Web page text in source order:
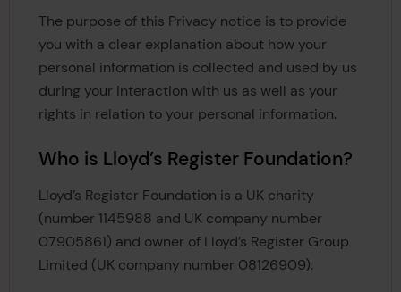
The purpose of this Privacy notice is to provide
you with a clear explanation about how your
personal information is collected and used by us
during your interaction with us as well as your
rights in relation to your personal information.
Who is Lloyd’s Register Foundation?
Lloyd’s Register Foundation is a UK charity
(number 1145988 and UK company number
07905861) and owner of Lloyd’s Register Group
Limited (UK company number 08126909).